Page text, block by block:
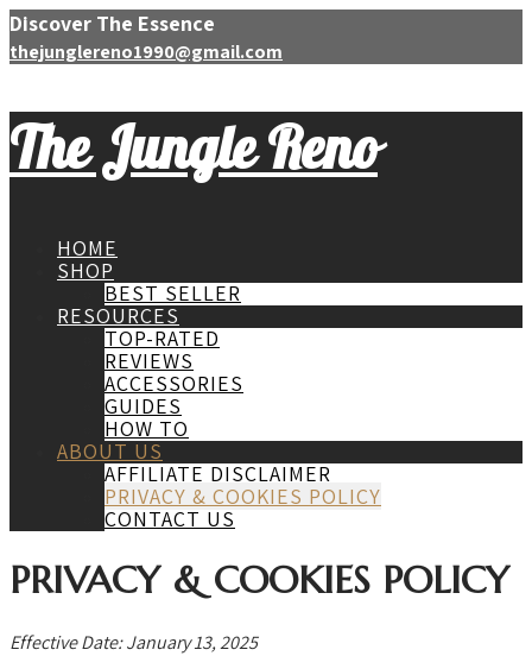
Discover The Essence
thejunglereno1990@gmail.com
The Jungle Reno
HOME
SHOP
BEST SELLER
RESOURCES
TOP-RATED
REVIEWS
ACCESSORIES
GUIDES
HOW TO
ABOUT US
AFFILIATE DISCLAIMER
PRIVACY & COOKIES POLICY
CONTACT US
PRIVACY & COOKIES POLICY
Effective Date: January 13, 2025